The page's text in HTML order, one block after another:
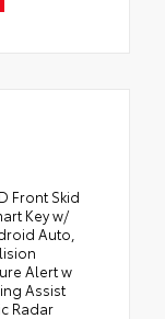
Front Skid
Key w/
Auto,
Alert w
Assist
Radar